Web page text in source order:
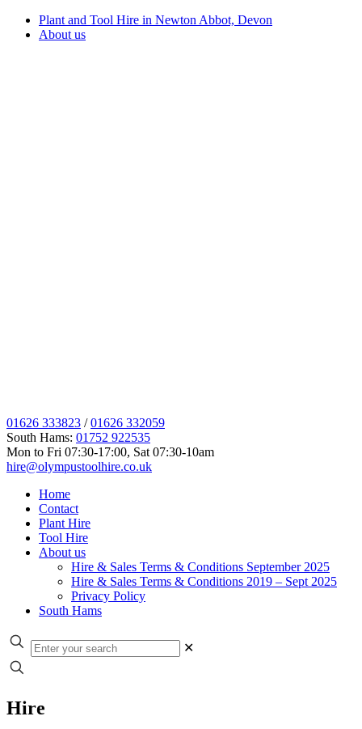
Plant and Tool Hire in Newton Abbot, Devon
About us
01626 333823 /01626 332059
South Hams: 01752 922535
Mon to Fri 07:30-17:00, Sat 07:30-10am
hire@olympustoolhire.co.uk
Home
Contact
Plant Hire
Tool Hire
About us
Hire & Sales Terms & Conditions September 2025
Hire & Sales Terms & Conditions 2019 – Sept 2025
Privacy Policy
South Hams
✕
Hire